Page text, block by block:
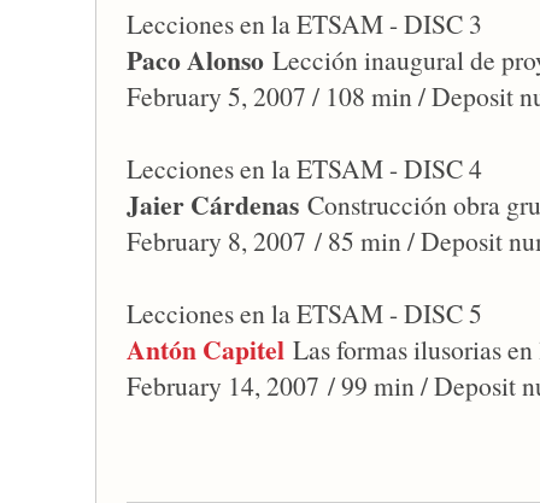
Lecciones en la ETSAM - DISC 3
Paco Alonso Lección inaugural de
February 5, 2007 / 108 min / Deposit
Lecciones en la ETSAM - DISC 4
Jaier Cárdenas Construcción obra
February 8, 2007 / 85 min / Deposit
Lecciones en la ETSAM - DISC 5
Antón Capitel Las formas ilusorias
February 14, 2007 / 99 min / Deposit